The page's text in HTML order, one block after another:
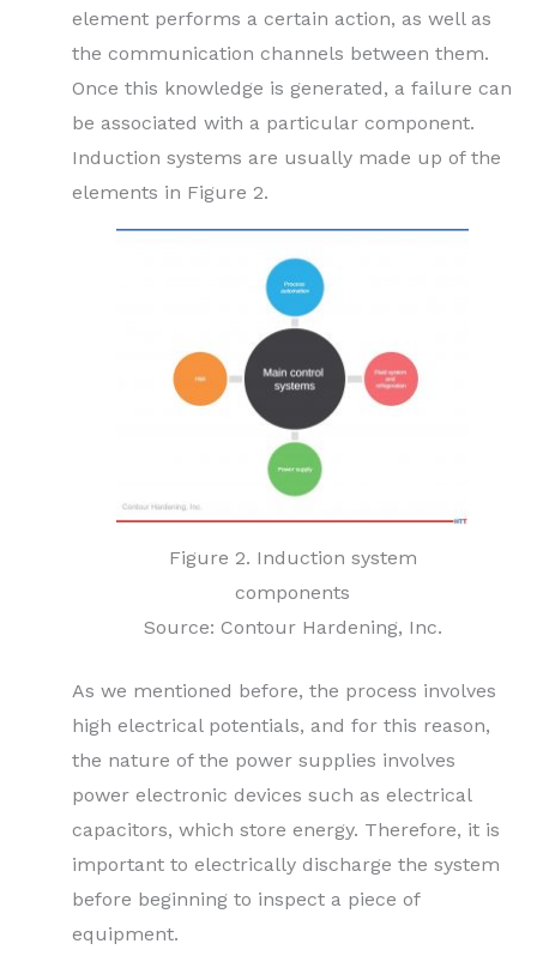
element performs a certain action, as well as
the communication channels between them.
Once this knowledge is generated, a failure can
be associated with a particular component.
Induction systems are usually made up of the
elements in Figure 2.
Figure 2. Induction system
components
Source: Contour Hardening, Inc.
As we mentioned before, the process involves
high electrical potentials, and for this reason,
the nature of the power supplies involves
power electronic devices such as electrical
capacitors, which store energy. Therefore, it is
important to electrically discharge the system
before beginning to inspect a piece of
equipment.